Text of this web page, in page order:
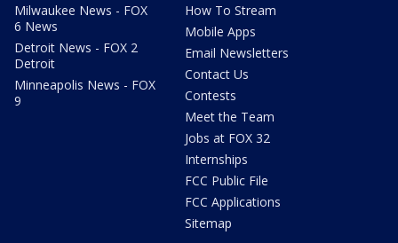
Milwaukee News - FOX
6 News
Detroit News - FOX 2
Detroit
Minneapolis News - FOX
9
How To Stream
Mobile Apps
Email Newsletters
Contact Us
Contests
Meet the Team
Jobs at FOX 32
Internships
FCC Public File
FCC Applications
Sitemap